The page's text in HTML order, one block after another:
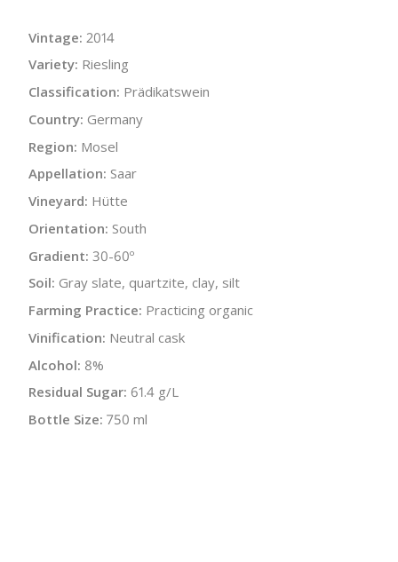
Vintage: 2014
Variety: Riesling
Classification: Prädikatswein
Country: Germany
Region: Mosel
Appellation: Saar
Vineyard: Hütte
Orientation: South
Gradient: 30-60º
Soil: Gray slate, quartzite, clay, silt
Farming Practice: Practicing organic
Vinification: Neutral cask
Alcohol: 8%
Residual Sugar: 61.4 g/L
Bottle Size: 750 ml